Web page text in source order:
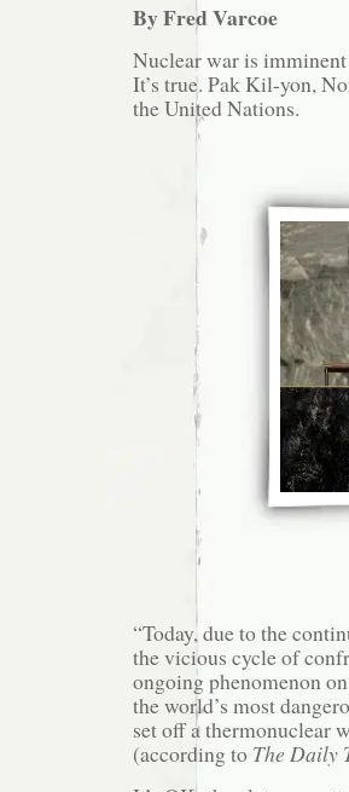
By Fred Varcoe
Nuclear war is
It’s true. Pak Kil-yon,
the United Nations.
“Today, due to the
the vicious cycle of
ongoing phenomenon
the world’s most
set off a thermonuclear
(according to The Daily